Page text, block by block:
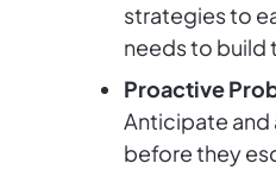
strategies to
needs to build
Proactive
Anticipate and
before they